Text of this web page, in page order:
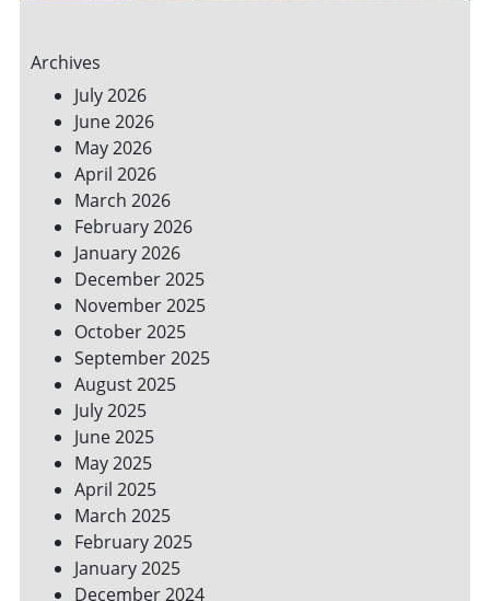
CLEANING
PRODUCTS
FOR
A
GREENER
HOME
Archives
July 2026
June 2026
May 2026
April 2026
March 2026
February 2026
January 2026
December 2025
November 2025
October 2025
September 2025
August 2025
July 2025
June 2025
May 2025
April 2025
March 2025
February 2025
January 2025
December 2024